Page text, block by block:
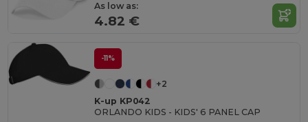
As low as:
4.82 €
-11%
+2
K-up KP042
ORLANDO KIDS - KIDS' 6 PANEL CAP